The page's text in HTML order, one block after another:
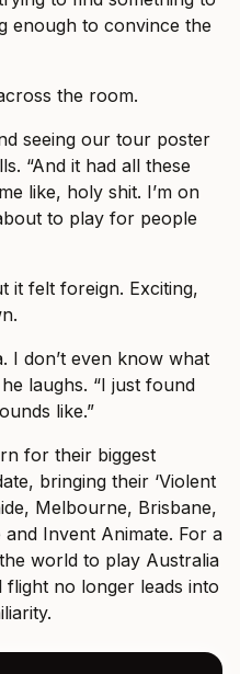
enough to convince the
the room.
seeing our tour poster
“And it had all these
like, holy shit. I’m on
to play for people
it felt foreign. Exciting,
I don’t even know what
laughs. “I just found
like.”
for their biggest
bringing their ‘Violent
Melbourne, Brisbane,
Invent Animate. For a
world to play Australia
no longer leads into